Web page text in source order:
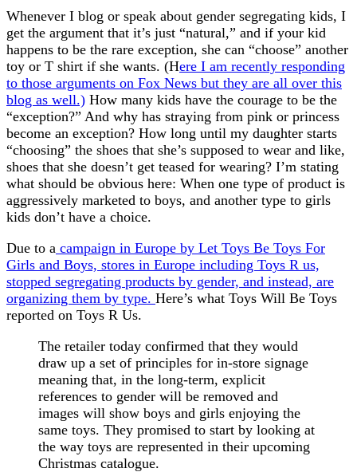
Whenever I blog or speak about gender segregating kids, I
get the argument that it’s just “natural,” and if your kid
happens to be the rare exception, she can “choose” another
toy or T shirt if she wants. (Here I am recently responding
to those arguments on Fox News but they are all over this
blog as well.) How many kids have the courage to be the
“exception?” And why has straying from pink or princess
become an exception? How long until my daughter starts
“choosing” the shoes that she’s supposed to wear and like,
shoes that she doesn’t get teased for wearing? I’m stating
what should be obvious here: When one type of product is
aggressively marketed to boys, and another type to girls
kids don’t have a choice.
Due to a campaign in Europe by Let Toys Be Toys For
Girls and Boys, stores in Europe including Toys R us,
stopped segregating products by gender, and instead, are
organizing them by type. Here’s what Toys Will Be Toys
reported on Toys R Us.
The retailer today confirmed that they would
draw up a set of principles for in-store signage
meaning that, in the long-term, explicit
references to gender will be removed and
images will show boys and girls enjoying the
same toys. They promised to start by looking at
the way toys are represented in their upcoming
Christmas catalogue.